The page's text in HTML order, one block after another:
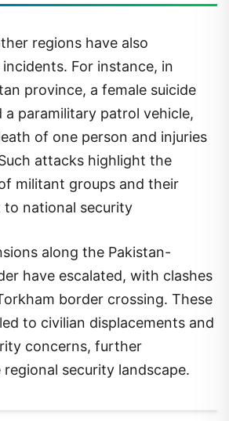
regions have also
For instance, in
province, a female suicide
paramilitary patrol vehicle,
of one person and injuries
attacks highlight the
militant groups and their
national security
along the Pakistan-
have escalated, with clashes
border crossing. These
to civilian displacements and
concerns, further
security landscape.